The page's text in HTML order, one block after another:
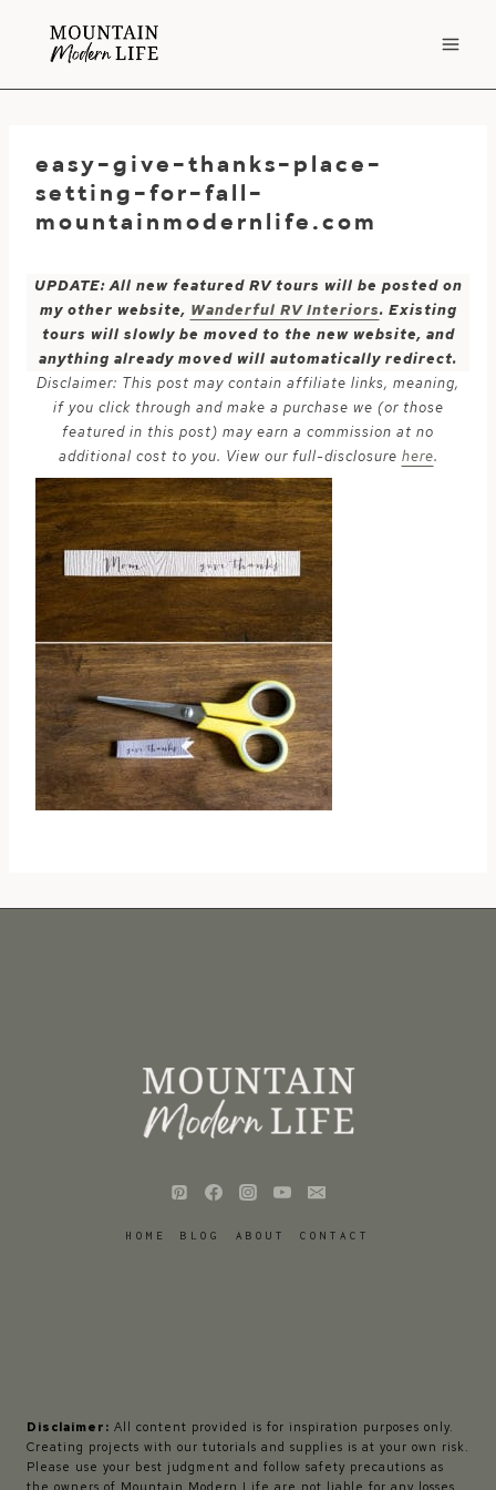
easy-give-thanks-place-
setting-for-fall-
mountainmodernlife.com
UPDATE: All new featured RV tours will be posted on
my other website, Wanderful RV Interiors. Existing
tours will slowly be moved to the new website, and
anything already moved will automatically redirect.
Disclaimer: This post may contain affiliate links, meaning,
if you click through and make a purchase we (or those
featured in this post) may earn a commission at no
additional cost to you. View our full-disclosure here.
HOME BLOG ABOUT CONTACT
Disclaimer: All content provided is for inspiration purposes only.
Creating projects with our tutorials and supplies is at your own risk.
Please use your best judgment and follow safety precautions as
the owners of Mountain Modern Life are not liable for any losses,